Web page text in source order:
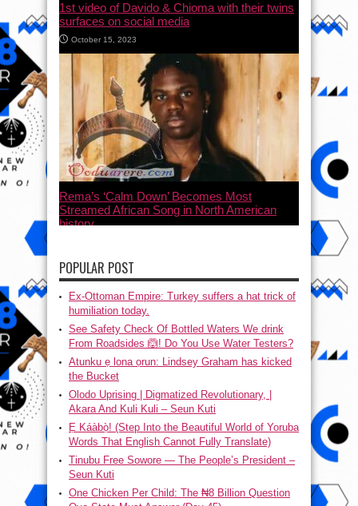
1st video of Davido & Chioma with their twins
surfaces on social media
October 15, 2023
Rema’s ‘Calm Down’ Becomes Most
Streamed African Song in North American
history
POPULAR POST
Ex-Ottoman Empire: Turkey suffers a hat trick of
humiliation today.
See Safety Check Of Bottled Waters We drink
From Roadsides 🙆! Do You Use Water Testers?
Atunku ẹ lona ọrun: Lindsey Graham has kicked
the Bucket
Olodo Uprising | Digmatized Revolutionary, |
Akara And Kuli Kuli – Seun Kuti
Ẹ Káàbọ̀! (Step Into the Beautiful World of Yoruba
Words That English Cannot Fully Translate)
Tinubu Free Sowore — The People’s President –
Seun Kuti
One Chicken Per Child: The ₦8 Billion Question